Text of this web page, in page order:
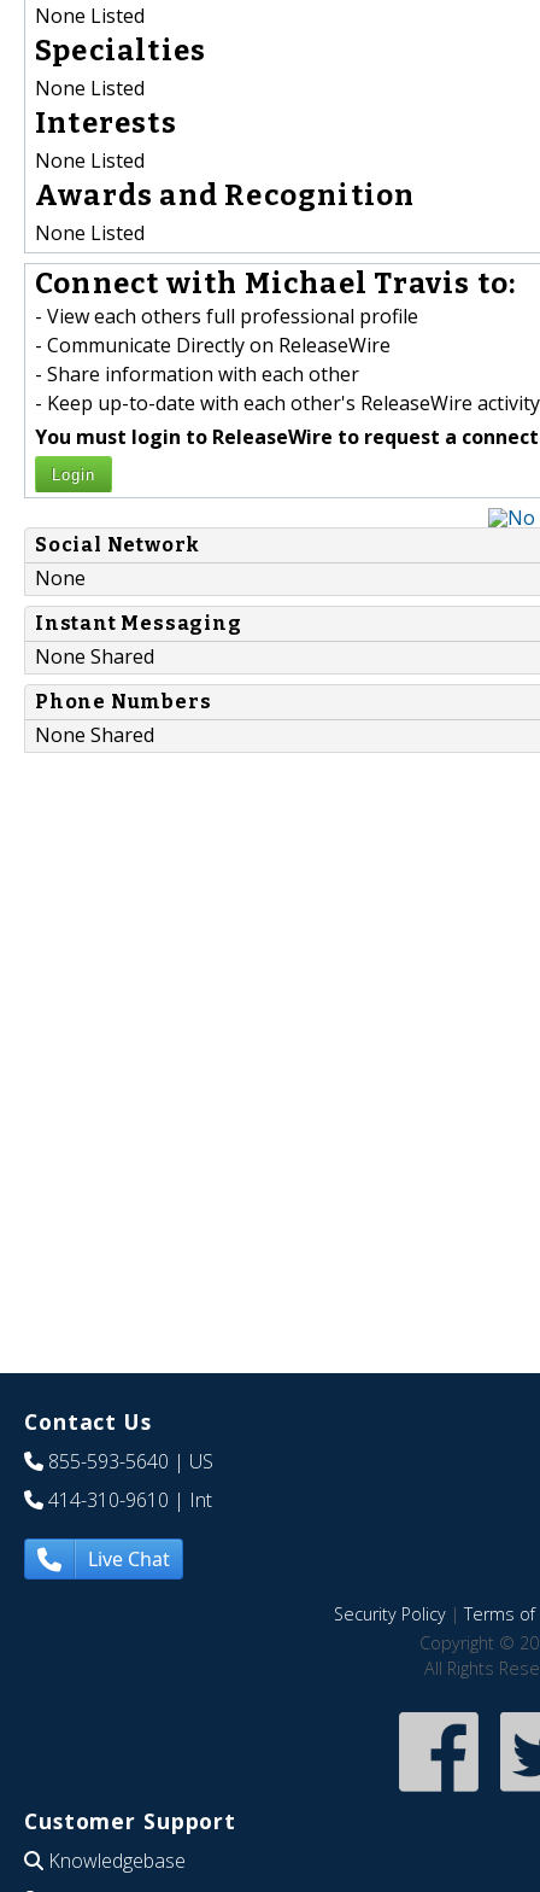
None Listed
Specialties
None Listed
Interests
None Listed
Awards and Recognition
None Listed
Connect with Michael Travis to:
- View each others full professional profile
- Communicate Directly on ReleaseWire
- Share information with each other
- Keep up-to-date with each other's ReleaseWire activity
You must login to ReleaseWire to request a
Login
Social Network
None
Instant Messaging
None Shared
Phone Numbers
None Shared
Contact Us
855-593-5640 | US
414-310-9610 | Int
Live Chat
Security Policy|Terms of
Copyright ©
All Rights
Customer Support
Knowledgebase